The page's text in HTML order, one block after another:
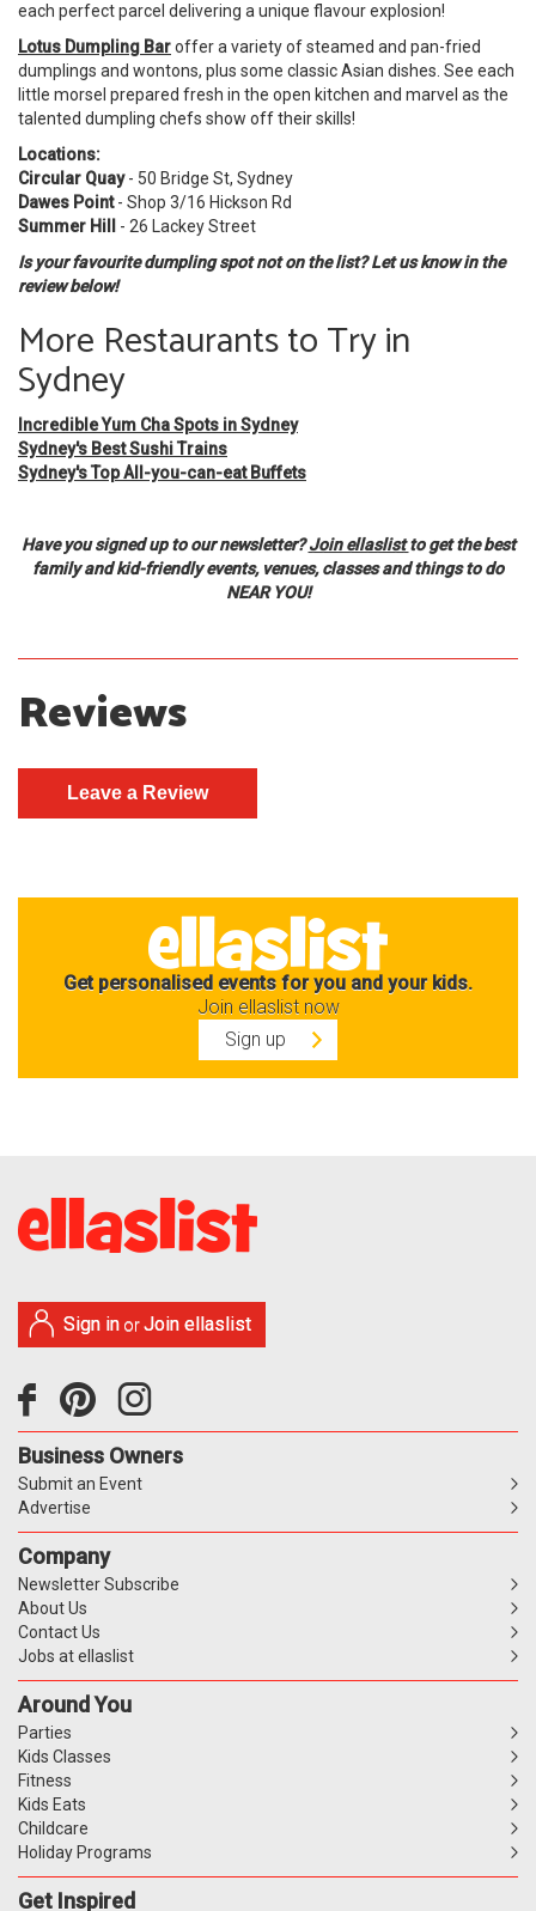
each perfect parcel delivering a unique flavour explosion!
Lotus Dumpling Baroffer a variety of steamed and pan-fried
dumplings and wontons, plus some classic Asian dishes. See each
little morsel prepared fresh in the open kitchen and marvel as the
talented dumpling chefs show off their skills!
Locations:
Circular Quay- 50 Bridge St, Sydney
Dawes Point- Shop 3/16 Hickson Rd
Summer Hill
- 26 Lackey Street
Is your favourite dumpling spot not on the list? Let us know in the
review below!
More Restaurants to Try in
Sydney
Incredible Yum Cha Spots in Sydney
Sydney's Best Sushi Trains
Sydney's Top All-you-can-eat Buffets
Have you signed up to our newsletter?Join ellaslistto get the best
family and kid-friendly events, venues, classes and things to do
NEAR YOU!
Reviews
Get personalised events for you and your kids.
Join ellaslist now
Sign up
Sign in orJoin ellaslist
Business Owners
Submit an Event
Advertise
Company
Newsletter Subscribe
About Us
Contact Us
Jobs at ellaslist
Around You
Parties
Kids Classes
Fitness
Kids Eats
Childcare
Holiday Programs
Get Inspired